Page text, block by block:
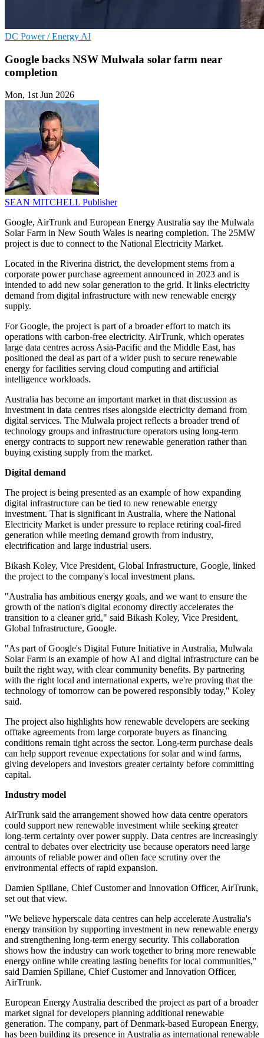
DC Power / Energy AI
Google backs NSW Mulwala solar farm near
completion
Mon, 1st Jun 2026
SEAN MITCHELL Publisher
Google, AirTrunk and European Energy Australia say the Mulwala
Solar Farm in New South Wales is nearing completion. The 25MW
project is due to connect to the National Electricity Market.
Located in the Riverina district, the development stems from a
corporate power purchase agreement announced in 2023 and is
intended to add new solar generation to the grid. It links electricity
demand from digital infrastructure with new renewable energy
supply.
For Google, the project is part of a broader effort to match its
operations with carbon-free electricity. AirTrunk, which operates
large data centres across Asia-Pacific and the Middle East, has
positioned the deal as part of a wider push to secure renewable
energy for facilities serving cloud computing and artificial
intelligence workloads.
Australia has become an important market in that discussion as
investment in data centres rises alongside electricity demand from
digital services. The Mulwala project reflects a broader trend of
technology groups and infrastructure operators using long-term
energy contracts to support new renewable generation rather than
buying existing supply from the market.
Digital demand
The project is being presented as an example of how expanding
digital infrastructure can be tied to new renewable energy
investment. That is significant in Australia, where the National
Electricity Market is under pressure to replace retiring coal-fired
generation while meeting demand growth from industry,
electrification and large industrial users.
Bikash Koley, Vice President, Global Infrastructure, Google, linked
the project to the company's local investment plans.
"Australia has ambitious energy goals, and we want to ensure the
growth of the nation's digital economy directly accelerates the
transition to a cleaner grid," said Bikash Koley, Vice President,
Global Infrastructure, Google.
"As part of Google's Digital Future Initiative in Australia, Mulwala
Solar Farm is an example of how AI and digital infrastructure can be
built the right way, with clear community benefits. By partnering
with the right local and international experts, we're proving that the
technology of tomorrow can be powered responsibly today," Koley
said.
The project also highlights how renewable developers are seeking
offtake agreements from large corporate buyers as financing
conditions remain tight across the sector. Long-term purchase deals
can help support revenue expectations for solar and wind farms,
giving developers and investors greater certainty before committing
capital.
Industry model
AirTrunk said the arrangement showed how data centre operators
could support new renewable investment while seeking greater
long-term certainty over power supply. Data centres are increasingly
central to debates over electricity use because operators need large
amounts of reliable power and often face scrutiny over the
environmental effects of rapid expansion.
Damien Spillane, Chief Customer and Innovation Officer, AirTrunk,
set out that view.
"We believe hyperscale data centres can help accelerate Australia's
energy transition by supporting investment in new renewable energy
and strengthening long-term energy security. This collaboration
shows how the industry can work together to bring more renewable
energy online while creating lasting benefits for local communities,"
said Damien Spillane, Chief Customer and Innovation Officer,
AirTrunk.
European Energy Australia described the project as part of a broader
market signal for developers planning additional renewable
generation. The company, part of Denmark-based European Energy,
has been building its presence in Australia as international renewable